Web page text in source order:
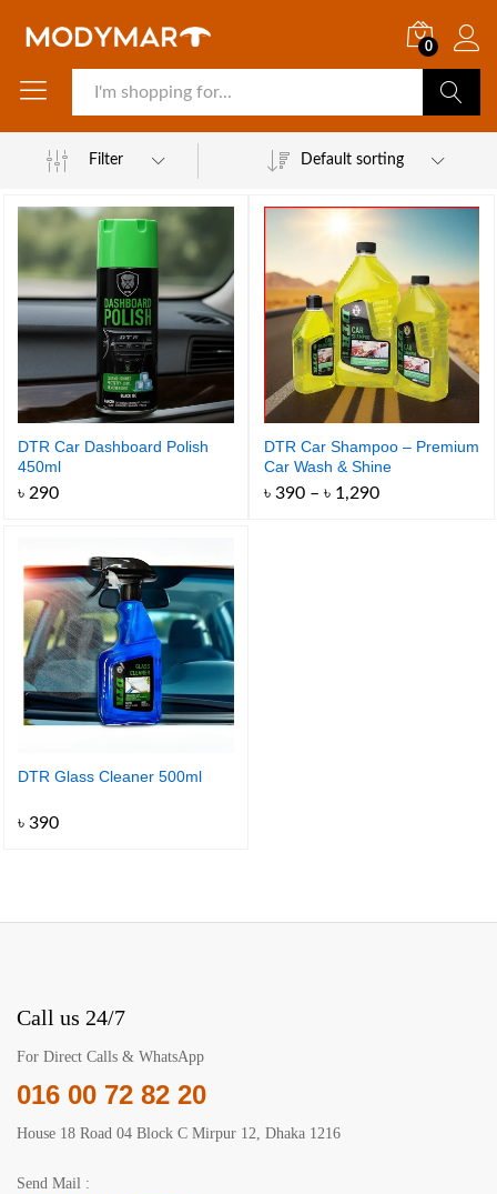
0
Filter
Default sorting
DTR Car Dashboard Polish
450ml
৳ 290
DTR Car Shampoo – Premium
Car Wash & Shine
৳ 390 – ৳ 1,290Price
DTR Glass Cleaner 500ml
৳ 390
Call us 24/7
For Direct Calls & WhatsApp
016 00 72 82 20
House 18 Road 04 Block C Mirpur 12, Dhaka 1216
Send Mail :